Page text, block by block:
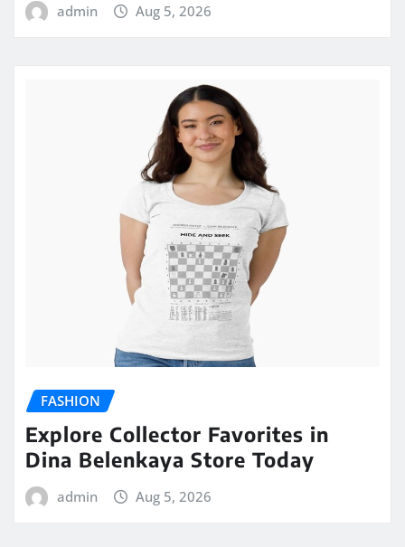
admin Aug 5, 2026
FASHION
Explore Collector Favorites in
Dina Belenkaya Store Today
admin Aug 5, 2026